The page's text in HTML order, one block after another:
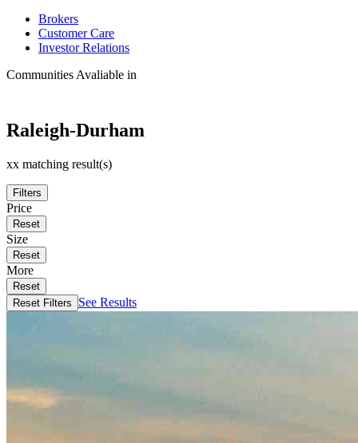
Brokers
Customer Care
Investor Relations
Communities Avaliable in
Raleigh-Durham
xx matching result(s)
Filters
Price
Reset
Size
Reset
More
Reset
Reset Filters
See Results